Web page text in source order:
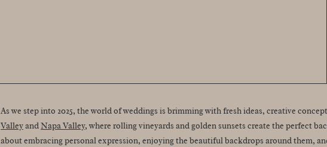
As we step into 2025, the world of weddings is brimming with fresh ideas, creative
ValleyandNapa Valley, where rolling vineyards and golden sunsets create the perfect
about embracing personal expression, enjoying the beautiful backdrops around them,